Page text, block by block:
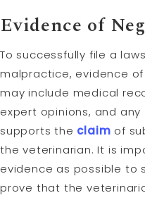
Evidence of
To successfully file a
malpractice, evidence of
may include medical
expert opinions, and
supports the claim of
the veterinarian. It is
evidence as possible to
prove that the